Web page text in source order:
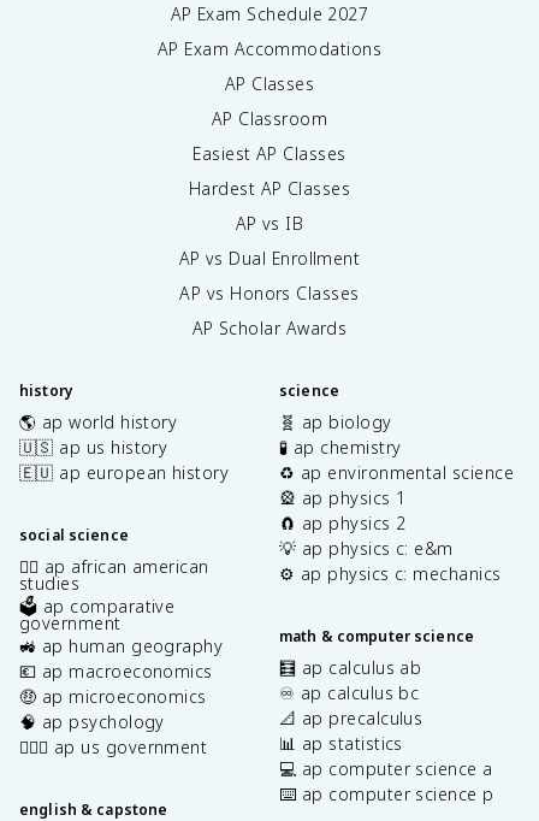
AP Exam Schedule 2027
AP Exam Accommodations
AP Classes
AP Classroom
Easiest AP Classes
Hardest AP Classes
AP vs IB
AP vs Dual Enrollment
AP vs Honors Classes
AP Scholar Awards
history
🌎 ap world history
🇺🇸 ap us history
🇪🇺 ap european history
social science
✊🏿 ap african american
studies
🗳️ ap comparative
government
🚜 ap human geography
💶 ap macroeconomics
🤑 ap microeconomics
🧠 ap psychology
👩🏾‍⚖️ ap us government
english & capstone
science
🧬 ap biology
🧪 ap chemistry
♻️ ap environmental science
🎡 ap physics 1
🧲 ap physics 2
💡 ap physics c: e&m
⚙️ ap physics c: mechanics
math & computer science
🧮 ap calculus ab
♾️ ap calculus bc
📐 ap precalculus
📊 ap statistics
💻 ap computer science a
⌨️ ap computer science p